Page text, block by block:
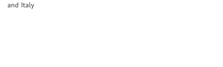
and Italy